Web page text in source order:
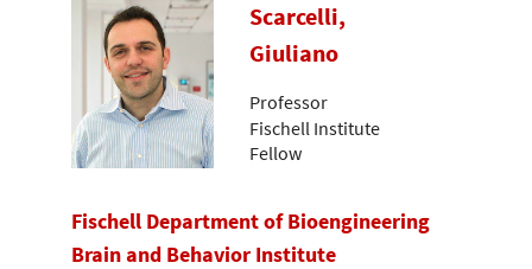
Scarcelli,
Giuliano
Professor
Fischell Institute
Fellow
Fischell Department of Bioengineering
Brain and Behavior Institute